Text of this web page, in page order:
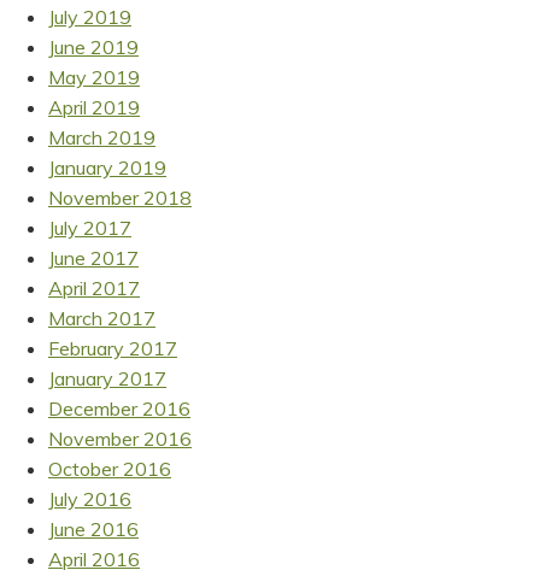
July 2019
June 2019
May 2019
April 2019
March 2019
January 2019
November 2018
July 2017
June 2017
April 2017
March 2017
February 2017
January 2017
December 2016
November 2016
October 2016
July 2016
June 2016
April 2016